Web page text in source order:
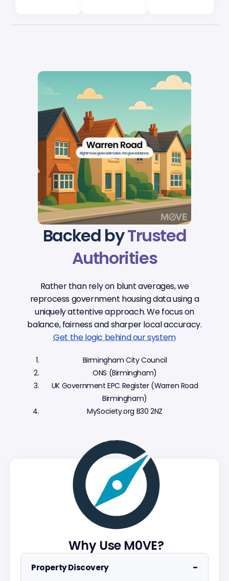
Why Use M0VE?
Property Discovery −
Backed byTrusted
Authorities
Rather than rely on blunt averages, we
reprocess government housing data using a
uniquely attentive approach. We focus on
balance, fairness and sharper local accuracy.
Get the logic behind our system
Birmingham City Council
ONS (Birmingham)
UK Government EPC Register (Warren Road
Birmingham)
MySociety.org B30 2NZ